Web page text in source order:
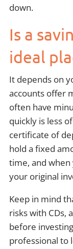
down.
Is a
ideal
It depends on
accounts offer
often have
quickly is less
certificate of
hold a fixed
time, and
your original
Keep in mind
risks with CDs,
before
professional to